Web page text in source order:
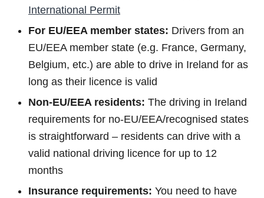
International Permit
For EU/EEA member states: Drivers from an
EU/EEA member state (e.g. France, Germany,
Belgium, etc.) are able to drive in Ireland for as
long as their licence is valid
Non-EU/EEA residents: The driving in Ireland
requirements for no-EU/EEA/recognised states
is straightforward – residents can drive with a
valid national driving licence for up to 12
months
Insurance requirements: You need to have